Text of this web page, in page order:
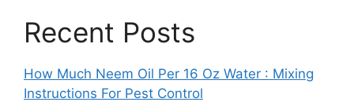
Recent Posts
How Much Neem Oil Per 16 Oz Water : Mixing
Instructions For Pest Control